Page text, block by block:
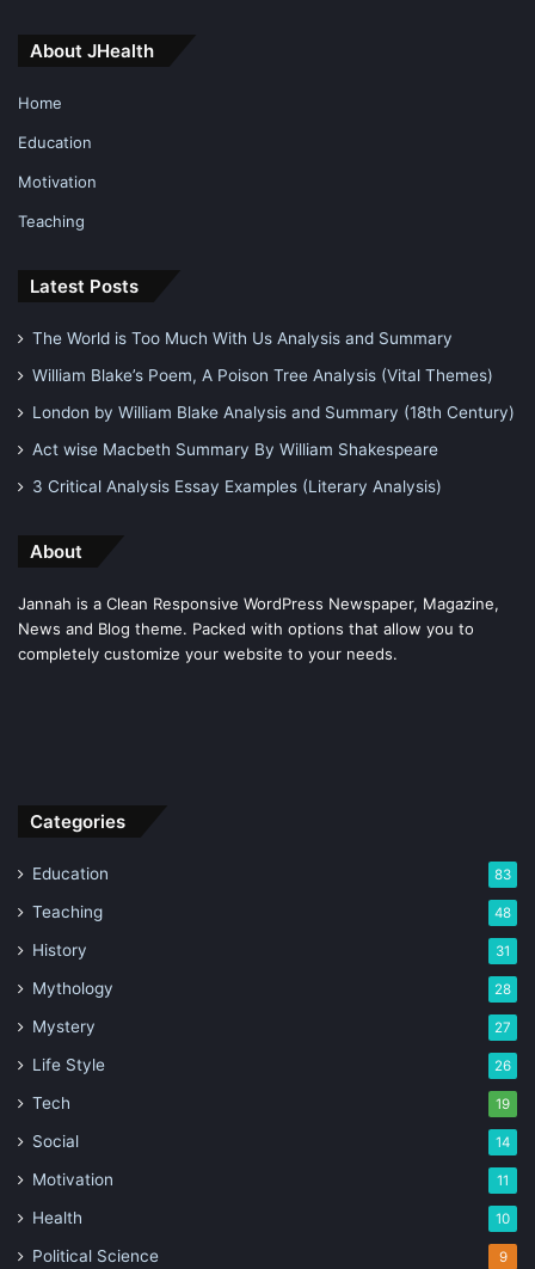
About JHealth
Home
Education
Motivation
Teaching
Latest Posts
The World is Too Much With Us Analysis and Summary
William Blake’s Poem, A Poison Tree Analysis (Vital Themes)
London by William Blake Analysis and Summary (18th Century)
Act wise Macbeth Summary By William Shakespeare
3 Critical Analysis Essay Examples (Literary Analysis)
About
Jannah is a Clean Responsive WordPress Newspaper, Magazine,
News and Blog theme. Packed with options that allow you to
completely customize your website to your needs.
Categories
Education 83
Teaching 48
History 31
Mythology 28
Mystery 27
Life Style 26
Tech 19
Social 14
Motivation 11
Health 10
Political Science 9